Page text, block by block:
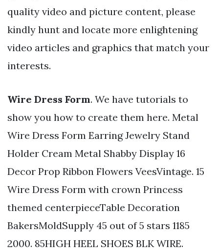
quality video and picture content, please
kindly hunt and locate more enlightening
video articles and graphics that match your
interests.
Wire Dress Form. We have tutorials to
show you how to create them here. Metal
Wire Dress Form Earring Jewelry Stand
Holder Cream Metal Shabby Display 16
Decor Prop Ribbon Flowers VeesVintage. 15
Wire Dress Form with crown Princess
themed centerpieceTable Decoration
BakersMoldSupply 45 out of 5 stars 1185
2000. 85HIGH HEEL SHOES BLK WIRE.